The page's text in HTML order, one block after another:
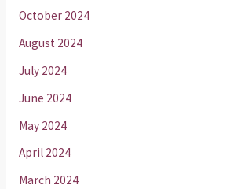
October 2024
August 2024
July 2024
June 2024
May 2024
April 2024
March 2024